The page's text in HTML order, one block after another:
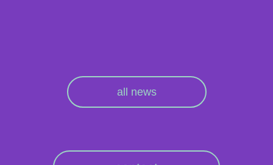
all news